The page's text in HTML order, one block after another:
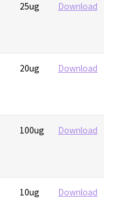
25ug Download
20ug Download
100ug Download
10ug Download